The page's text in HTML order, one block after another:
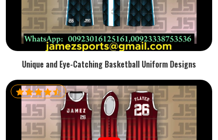
Unique and Eye-Catching Basketball Uniform Designs